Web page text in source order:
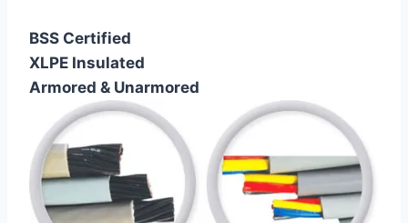
BSS Certified
XLPE Insulated
Armored & Unarmored